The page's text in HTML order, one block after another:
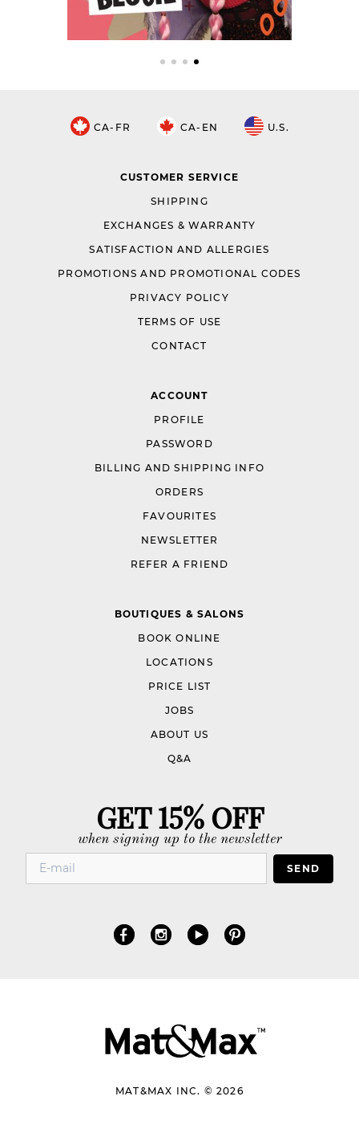
CA-FR CA-EN U.S.
CUSTOMER SERVICE
SHIPPING
EXCHANGES & WARRANTY
SATISFACTION AND ALLERGIES
PROMOTIONS AND PROMOTIONAL CODES
PRIVACY POLICY
TERMS OF USE
CONTACT
ACCOUNT
PROFILE
PASSWORD
BILLING AND SHIPPING INFO
ORDERS
FAVOURITES
NEWSLETTER
REFER A FRIEND
BOUTIQUES & SALONS
BOOK ONLINE
LOCATIONS
PRICE LIST
JOBS
ABOUT US
Q&A
GET 15% OFF
when signing up to the newsletter
SEND
MAT&MAX INC. © 2026